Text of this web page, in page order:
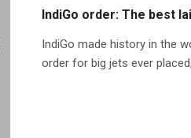
IndiGo order: The best
IndiGo made history in the
order for big jets ever